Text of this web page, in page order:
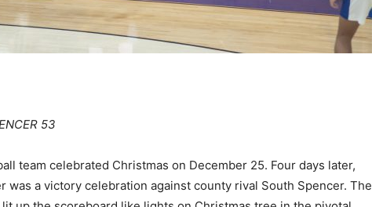
53
team celebrated Christmas on December 25. Four days later,
was a victory celebration against county rival South Spencer. The